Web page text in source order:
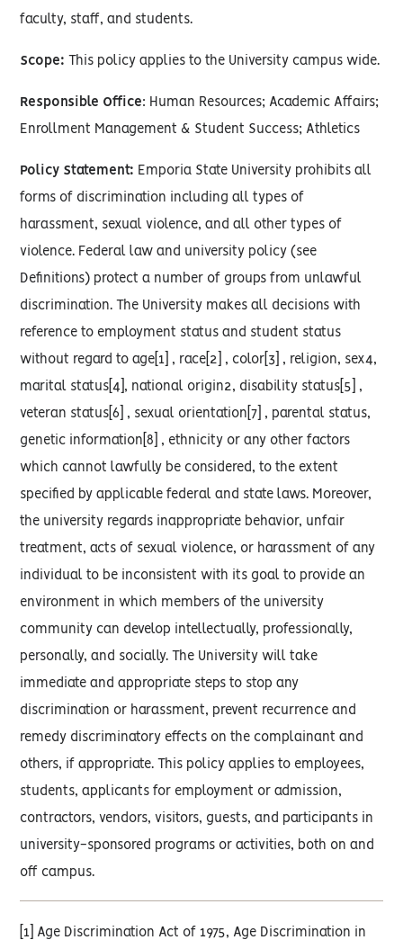
faculty, staff, and students.
Scope: This policy applies to the University campus wide.
Responsible Office: Human Resources; Academic Affairs;
Enrollment Management & Student Success; Athletics
Policy Statement: Emporia State University prohibits all
forms of discrimination including all types of
harassment, sexual violence, and all other types of
violence. Federal law and university policy (see
Definitions) protect a number of groups from unlawful
discrimination. The University makes all decisions with
reference to employment status and student status
without regard to age[1] , race[2] , color[3] , religion, sex4,
marital status[4], national origin2, disability status[5] ,
veteran status[6] , sexual orientation[7] , parental status,
genetic information[8] , ethnicity or any other factors
which cannot lawfully be considered, to the extent
specified by applicable federal and state laws. Moreover,
the university regards inappropriate behavior, unfair
treatment, acts of sexual violence, or harassment of any
individual to be inconsistent with its goal to provide an
environment in which members of the university
community can develop intellectually, professionally,
personally, and socially. The University will take
immediate and appropriate steps to stop any
discrimination or harassment, prevent recurrence and
remedy discriminatory effects on the complainant and
others, if appropriate. This policy applies to employees,
students, applicants for employment or admission,
contractors, vendors, visitors, guests, and participants in
university-sponsored programs or activities, both on and
off campus.
[1] Age Discrimination Act of 1975, Age Discrimination in